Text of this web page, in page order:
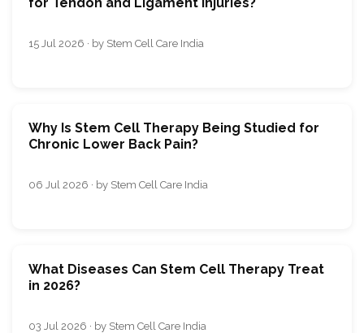
15 Jul 2026 · by Stem Cell Care India
Why Is Stem Cell Therapy Being Studied for
Chronic Lower Back Pain?
06 Jul 2026 · by Stem Cell Care India
What Diseases Can Stem Cell Therapy Treat
in 2026?
03 Jul 2026 · by Stem Cell Care India